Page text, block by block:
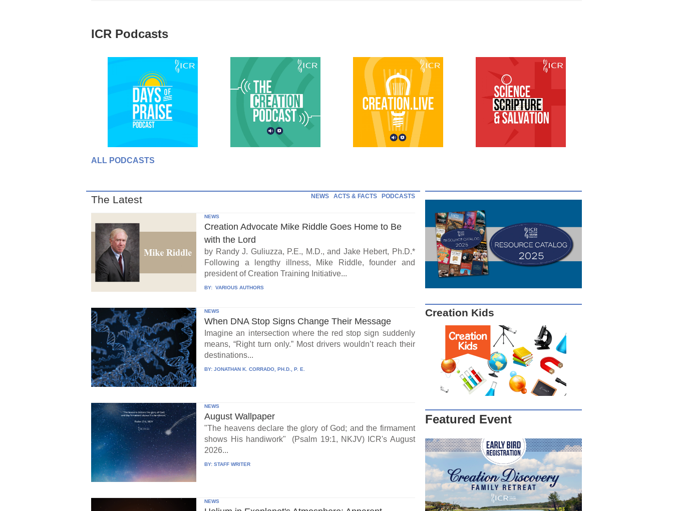
ICR Podcasts
ALL PODCASTS
The Latest NEWS ACTS & FACTS PODCASTS
NEWS
Creation Advocate Mike Riddle Goes Home to Be
with the Lord
by Randy J. Guliuzza, P.E., M.D., and Jake Hebert, Ph.D.*
Following a lengthy illness, Mike Riddle, founder and
president of Creation Training Initiative...
BY: VARIOUS AUTHORS
NEWS
When DNA Stop Signs Change Their Message
Imagine an intersection where the red stop sign suddenly
means, “Right turn only.” Most drivers wouldn’t reach their
destinations...
BY:JONATHAN K. CORRADO, PH.D., P. E.
NEWS
August Wallpaper
"The heavens declare the glory of God; and the firmament
shows His handiwork" (Psalm 19:1, NKJV) ICR's August
2026...
BY:STAFF WRITER
NEWS
Creation Kids
Featured Event